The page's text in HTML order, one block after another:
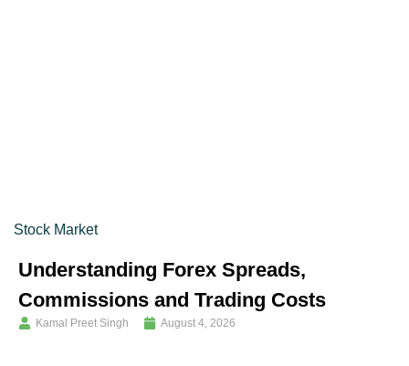
Stock Market
Understanding Forex Spreads,
Commissions and Trading Costs
Kamal Preet Singh August 4, 2026